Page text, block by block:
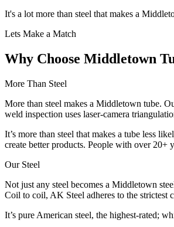
It's a lot more than steel that makes a
Lets Make a Match
Why Choose Middletown
More Than Steel
More than steel makes a Middletown tube.
weld inspection uses laser-camera
It’s more than steel that makes a tube less
create better products. People with over
Our Steel
Not just any steel becomes a Middletown
Coil to coil, AK Steel adheres to the strictest
It’s pure American steel, the highest-rated;